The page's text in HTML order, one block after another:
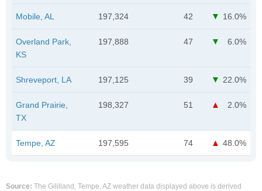
Mobile, AL 197,324 42 16.0%
Overland Park,
KS
197,888 47 6.0%
Shreveport, LA 197,125 39 22.0%
Grand Prairie,
TX
198,327 51 2.0%
Tempe, AZ 197,595 74 48.0%
Source: The Gililland, Tempe, AZ weather data displayed above is derived